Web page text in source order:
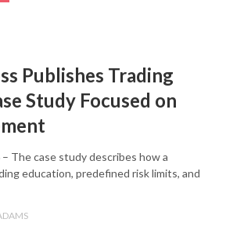
Publishes Trading
Study Focused on
The case study describes how a
education, predefined risk limits, and